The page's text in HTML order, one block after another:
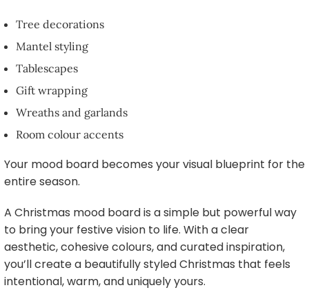
Tree decorations
Mantel styling
Tablescapes
Gift wrapping
Wreaths and garlands
Room colour accents
Your mood board becomes your visual blueprint for the
entire season.
A Christmas mood board is a simple but powerful way
to bring your festive vision to life. With a clear
aesthetic, cohesive colours, and curated inspiration,
you’ll create a beautifully styled Christmas that feels
intentional, warm, and uniquely yours.